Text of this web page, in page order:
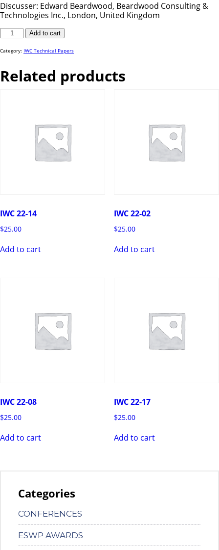
Discusser: Edward Beardwood, Beardwood Consulting &
Technologies Inc., London, United Kingdom
IWC
33
Add to cart
Category: IWC Technical Papers
Related products
IWC 22-14
$25.00
Add to cart
IWC 22-02
$25.00
Add to cart
IWC 22-08
$25.00
Add to cart
IWC 22-17
$25.00
Add to cart
Categories
CONFERENCES
ESWP AWARDS